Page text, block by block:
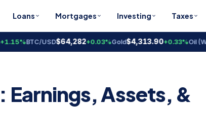
Loans Mortgages Investing Taxes
BTC/USD$64,282+0.03%Gold$4,313.90+0.33%Oil (WTI)
Earnings, Assets, &